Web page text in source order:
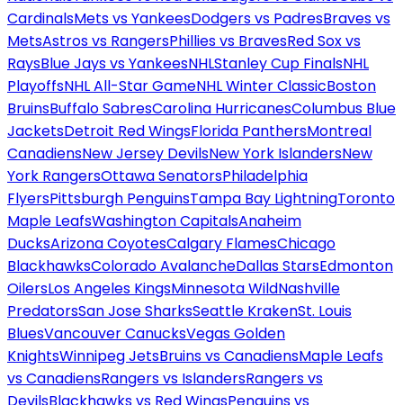
CardinalsMets vs YankeesDodgers vs PadresBraves vs
MetsAstros vs RangersPhillies vs BravesRed Sox vs
RaysBlue Jays vs YankeesNHLStanley Cup FinalsNHL
PlayoffsNHL All-Star GameNHL Winter ClassicBoston
BruinsBuffalo SabresCarolina HurricanesColumbus Blue
JacketsDetroit Red WingsFlorida PanthersMontreal
CanadiensNew Jersey DevilsNew York IslandersNew
York RangersOttawa SenatorsPhiladelphia
FlyersPittsburgh PenguinsTampa Bay LightningToronto
Maple LeafsWashington CapitalsAnaheim
DucksArizona CoyotesCalgary FlamesChicago
BlackhawksColorado AvalancheDallas StarsEdmonton
OilersLos Angeles KingsMinnesota WildNashville
PredatorsSan Jose SharksSeattle KrakenSt. Louis
BluesVancouver CanucksVegas Golden
KnightsWinnipeg JetsBruins vs CanadiensMaple Leafs
vs CanadiensRangers vs IslandersRangers vs
DevilsBlackhawks vs Red WingsPenguins vs